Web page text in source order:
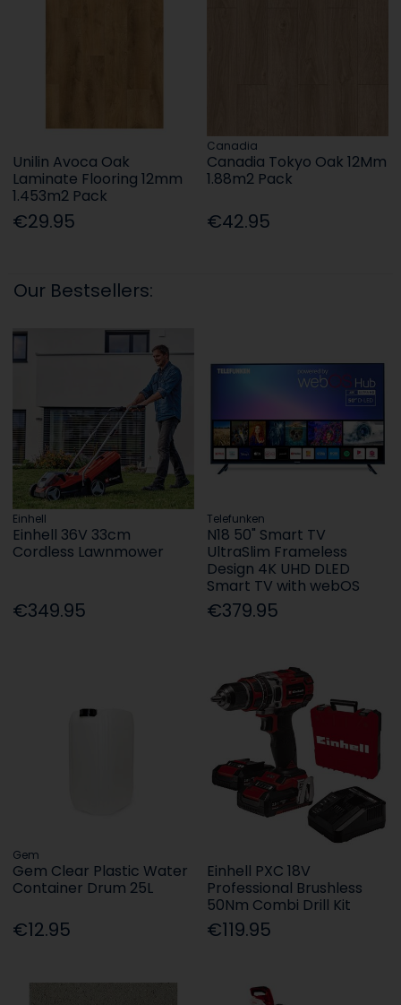
Unilin Avoca Oak
Laminate Flooring 12mm
1.453m2 Pack
€29.95
Canadia
Canadia Tokyo Oak 12Mm
1.88m2 Pack
€42.95
Our Bestsellers:
Einhell
Einhell 36V 33cm
Cordless Lawnmower
€349.95
Telefunken
N18 50" Smart TV
UltraSlim Frameless
Design 4K UHD DLED
Smart TV with webOS
€379.95
Gem
Gem Clear Plastic Water
Container Drum 25L
€12.95
Einhell PXC 18V
Professional Brushless
50Nm Combi Drill Kit
€119.95